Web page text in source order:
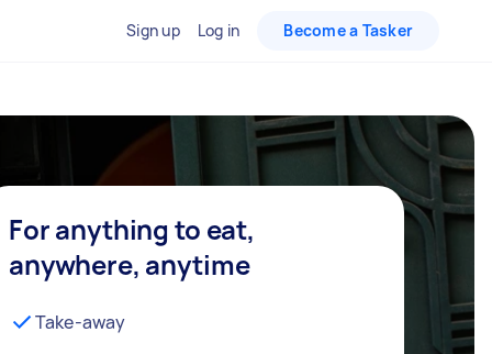
Sign up Log in Become a Tasker
For anything to eat,
anywhere, anytime
Take-away